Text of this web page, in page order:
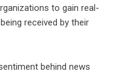
to gain real-
received by their
behind news